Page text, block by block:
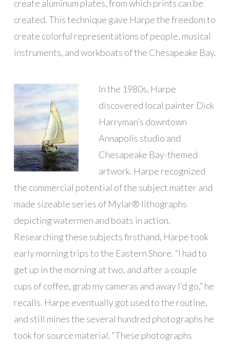
create aluminum plates, from which prints can be
created. This technique gave Harpe the freedom to
create colorful representations of people, musical
instruments, and workboats of the Chesapeake Bay.
In the 1980s, Harpe
discovered local painter Dick
Harryman’s downtown
Annapolis studio and
Chesapeake Bay-themed
artwork. Harpe recognized
the commercial potential of the subject matter and
made sizeable series of Mylar® lithographs
depicting watermen and boats in action.
Researching these subjects firsthand, Harpe took
early morning trips to the Eastern Shore. “I had to
get up in the morning at two, and after a couple
cups of coffee, grab my cameras and away I’d go,” he
recalls. Harpe eventually got used to the routine,
and still mines the several hundred photographs he
took for source material. “These photographs